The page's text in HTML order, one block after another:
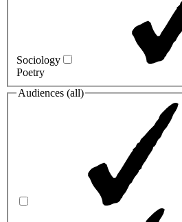
Sociology
Poetry
Audiences (all)